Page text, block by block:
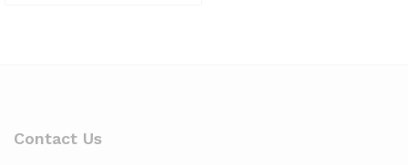
Contact Us